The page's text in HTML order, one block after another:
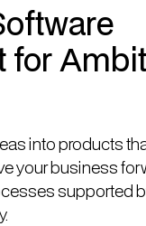
for
into products
your business
supported